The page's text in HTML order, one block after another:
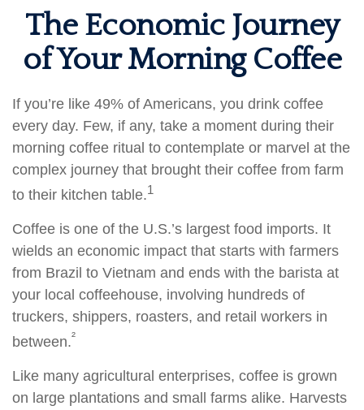
The Economic Journey
of Your Morning Coffee
If you’re like 49% of Americans, you drink coffee
every day. Few, if any, take a moment during their
morning coffee ritual to contemplate or marvel at the
complex journey that brought their coffee from farm
to their kitchen table.1
Coffee is one of the U.S.’s largest food imports. It
wields an economic impact that starts with farmers
from Brazil to Vietnam and ends with the barista at
your local coffeehouse, involving hundreds of
truckers, shippers, roasters, and retail workers in
between.²
Like many agricultural enterprises, coffee is grown
on large plantations and small farms alike. Harvests